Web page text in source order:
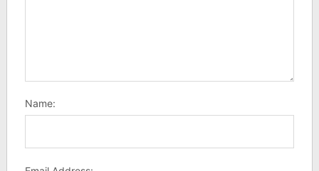
Name: